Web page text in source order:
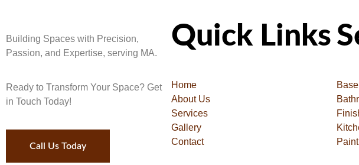
Building Spaces with Precision,
Passion, and Expertise, serving MA.
Ready to Transform Your Space? Get
in Touch Today!
Call Us Today
Quick Links
Home
About Us
Services
Gallery
Contact